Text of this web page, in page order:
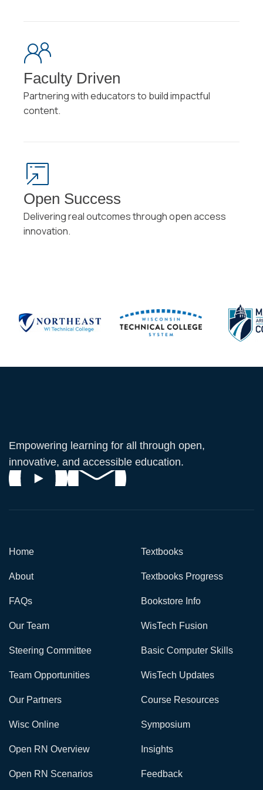
Faculty Driven
Partnering with educators to build impactful
content.
Open Success
Delivering real outcomes through open access
innovation.
Empowering learning for all through open,
innovative, and accessible education.
Home
About
FAQs
Our Team
Steering Committee
Team Opportunities
Our Partners
Textbooks
Textbooks Progress
Bookstore Info
WisTech Fusion
Basic Computer Skills
WisTech Updates
Course Resources
Wisc Online
Open RN Overview
Open RN Scenarios
Symposium
Insights
Feedback